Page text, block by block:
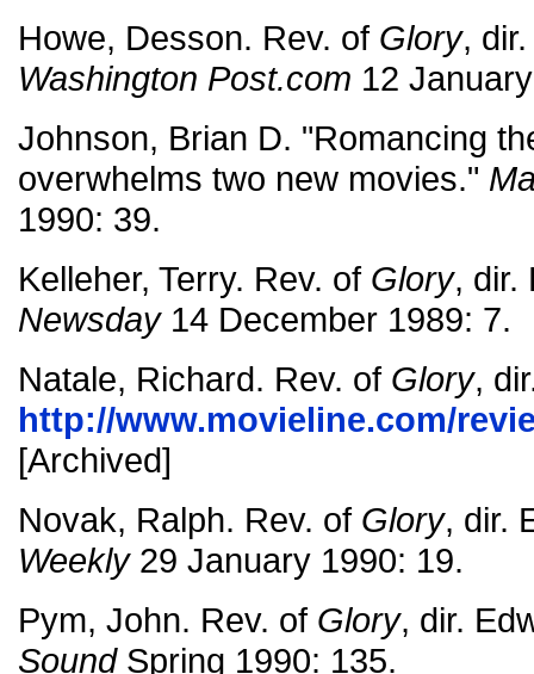
Howe, Desson. Rev. of Glory,
Washington Post.com 12
Johnson, Brian D. "Romancing
overwhelms two new movies."
1990: 39.
Kelleher, Terry. Rev. of Glory, dir.
Newsday14 December 1989: 7.
Natale, Richard. Rev. of Glory,
http://www.movieline.com/
[Archived]
Novak, Ralph. Rev. of Glory, dir.
Weekly29 January 1990: 19.
Pym, John. Rev. of Glory, dir.
SoundSpring 1990: 135.